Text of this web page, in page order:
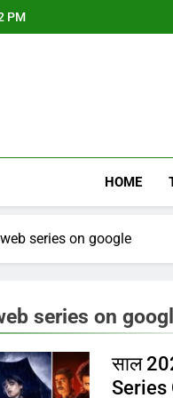
PM
HOME
series on google
series on
साल
Series